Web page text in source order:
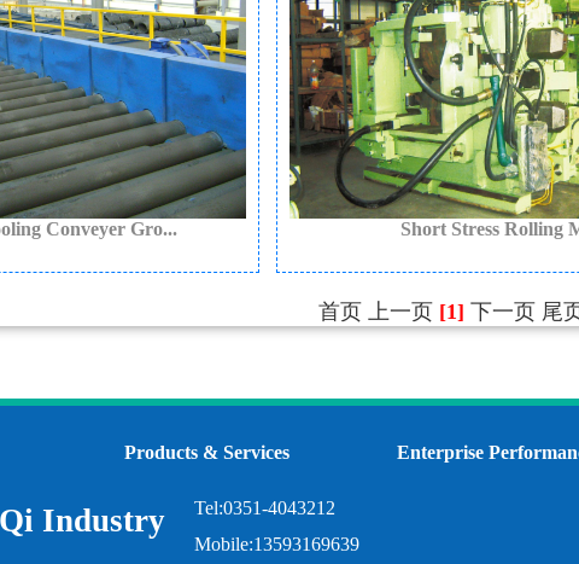
Conveyer Gro... Short Stress Rolling
首页 上一页 [1] 下一页 尾
Products & Services Enterprise
Industry
Tel:0351-4043212
Mobile:13593169639